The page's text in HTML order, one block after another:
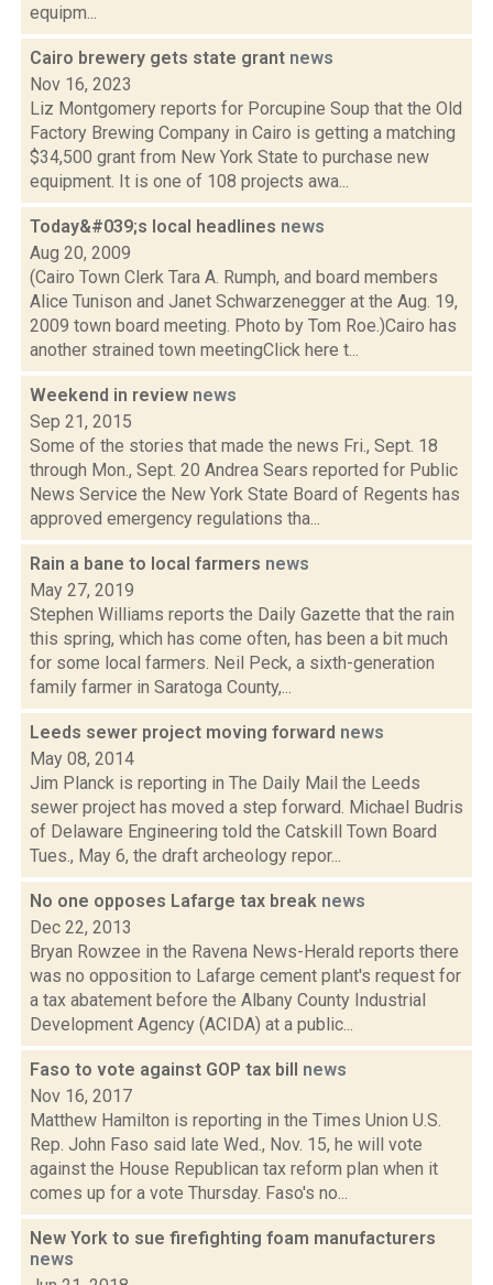
equipm...
Cairo brewery gets state grant news
Nov 16, 2023
Liz Montgomery reports for Porcupine Soup that the Old
Factory Brewing Company in Cairo is getting a matching
$34,500 grant from New York State to purchase new
equipment. It is one of 108 projects awa...
Today&#039;s local headlines news
Aug 20, 2009
(Cairo Town Clerk Tara A. Rumph, and board members
Alice Tunison and Janet Schwarzenegger at the Aug. 19,
2009 town board meeting. Photo by Tom Roe.)Cairo has
another strained town meetingClick here t...
Weekend in review news
Sep 21, 2015
Some of the stories that made the news Fri., Sept. 18
through Mon., Sept. 20 Andrea Sears reported for Public
News Service the New York State Board of Regents has
approved emergency regulations tha...
Rain a bane to local farmers news
May 27, 2019
Stephen Williams reports the Daily Gazette that the rain
this spring, which has come often, has been a bit much
for some local farmers. Neil Peck, a sixth-generation
family farmer in Saratoga County,...
Leeds sewer project moving forward news
May 08, 2014
Jim Planck is reporting in The Daily Mail the Leeds
sewer project has moved a step forward. Michael Budris
of Delaware Engineering told the Catskill Town Board
Tues., May 6, the draft archeology repor...
No one opposes Lafarge tax break news
Dec 22, 2013
Bryan Rowzee in the Ravena News-Herald reports there
was no opposition to Lafarge cement plant's request for
a tax abatement before the Albany County Industrial
Development Agency (ACIDA) at a public...
Faso to vote against GOP tax bill news
Nov 16, 2017
Matthew Hamilton is reporting in the Times Union U.S.
Rep. John Faso said late Wed., Nov. 15, he will vote
against the House Republican tax reform plan when it
comes up for a vote Thursday. Faso's no...
New York to sue firefighting foam manufacturers
news